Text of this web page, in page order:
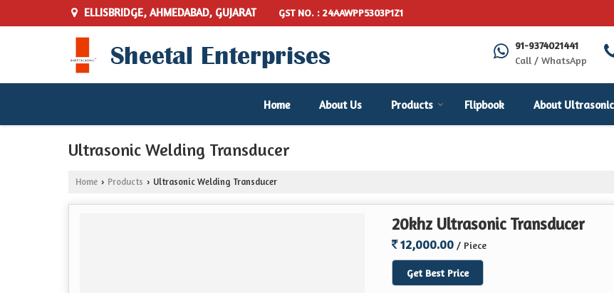
ELLISBRIDGE, AHMEDABAD, GUJARAT GST NO. : 24AAWPP5303P1Z1
91-9374021441
Call / WhatsApp
Home About Us Products Flipbook About Ultrasonic
Ultrasonic Welding Transducer
Home › Products › Ultrasonic Welding Transducer
20khz Ultrasonic Transducer
12,000.00 / Piece
Get Best Price